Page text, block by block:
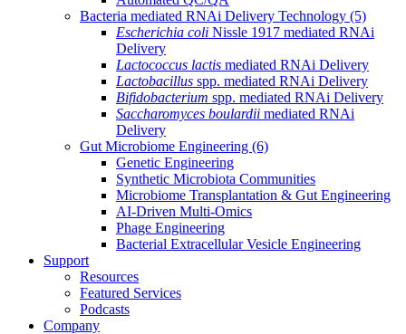
Bacteria mediated RNAi Delivery Technology (5)
Escherichia coli Nissle 1917 mediated RNAi
Delivery
Lactococcus lactis mediated RNAi Delivery
Lactobacillus spp. mediated RNAi Delivery
Bifidobacterium spp. mediated RNAi Delivery
Saccharomyces boulardii mediated RNAi
Delivery
Gut Microbiome Engineering (6)
Genetic Engineering
Synthetic Microbiota Communities
Microbiome Transplantation & Gut Engineering
AI-Driven Multi-Omics
Phage Engineering
Bacterial Extracellular Vesicle Engineering
Support
Resources
Featured Services
Podcasts
Company